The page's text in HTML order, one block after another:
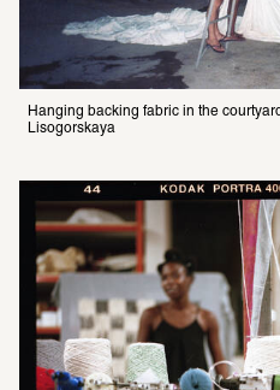
Hanging backing fabric in the
Lisogorskaya